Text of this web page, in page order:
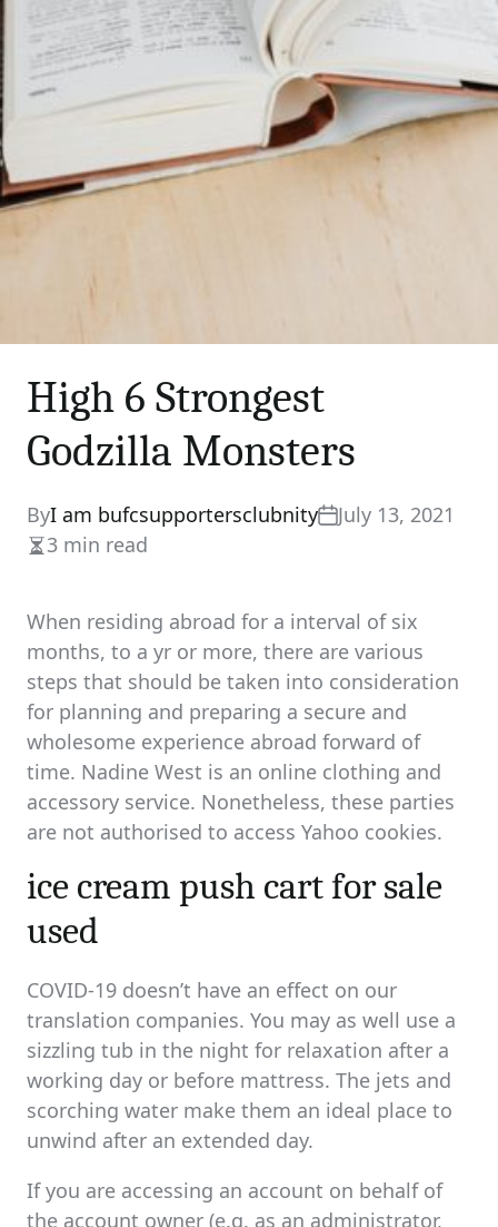
High 6 Strongest
Godzilla Monsters
ByI am bufcsupportersclubnity
July 13, 2021
Estimated
time
3 min read
When residing abroad for a interval of six
months, to a yr or more, there are various
steps that should be taken into consideration
for planning and preparing a secure and
wholesome experience abroad forward of
time. Nadine West is an online clothing and
accessory service. Nonetheless, these parties
are not authorised to access Yahoo cookies.
ice cream push cart for sale
used
COVID-19 doesn’t have an effect on our
translation companies. You may as well use a
sizzling tub in the night for relaxation after a
working day or before mattress. The jets and
scorching water make them an ideal place to
unwind after an extended day.
If you are accessing an account on behalf of
the account owner (e.g. as an administrator,